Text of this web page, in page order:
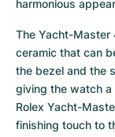
harmonious
The Yacht-Master
ceramic that can
the bezel and the
giving the watch
Rolex Yacht-
finishing touch to